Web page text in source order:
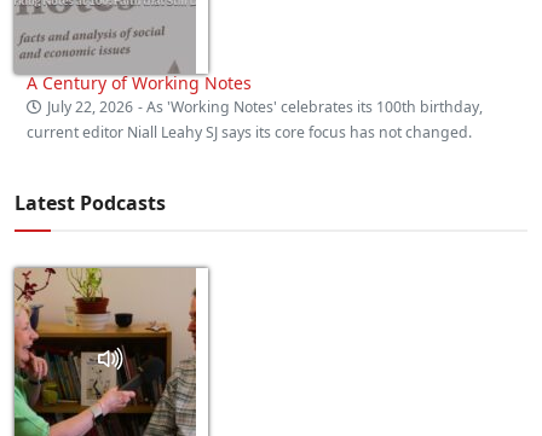
A Century of Working Notes
July 22, 2026 - As 'Working Notes' celebrates its 100th birthday,
current editor Niall Leahy SJ says its core focus has not changed.
Latest Podcasts